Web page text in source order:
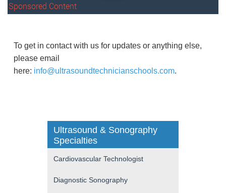
Sponsored Content
To get in contact with us for updates or anything else,
please email
here: info@ultrasoundtechnicianschools.com.
Ultrasound & Sonography
Specialties
Cardiovascular Technologist
Diagnostic Sonography